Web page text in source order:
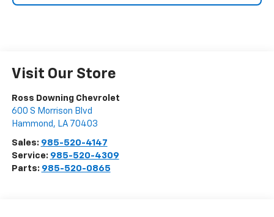
Visit Our Store
Ross Downing Chevrolet
600 S Morrison Blvd
Hammond , LA 70403
Sales: 985-520-4147
Service: 985-520-4309
Parts: 985-520-0865